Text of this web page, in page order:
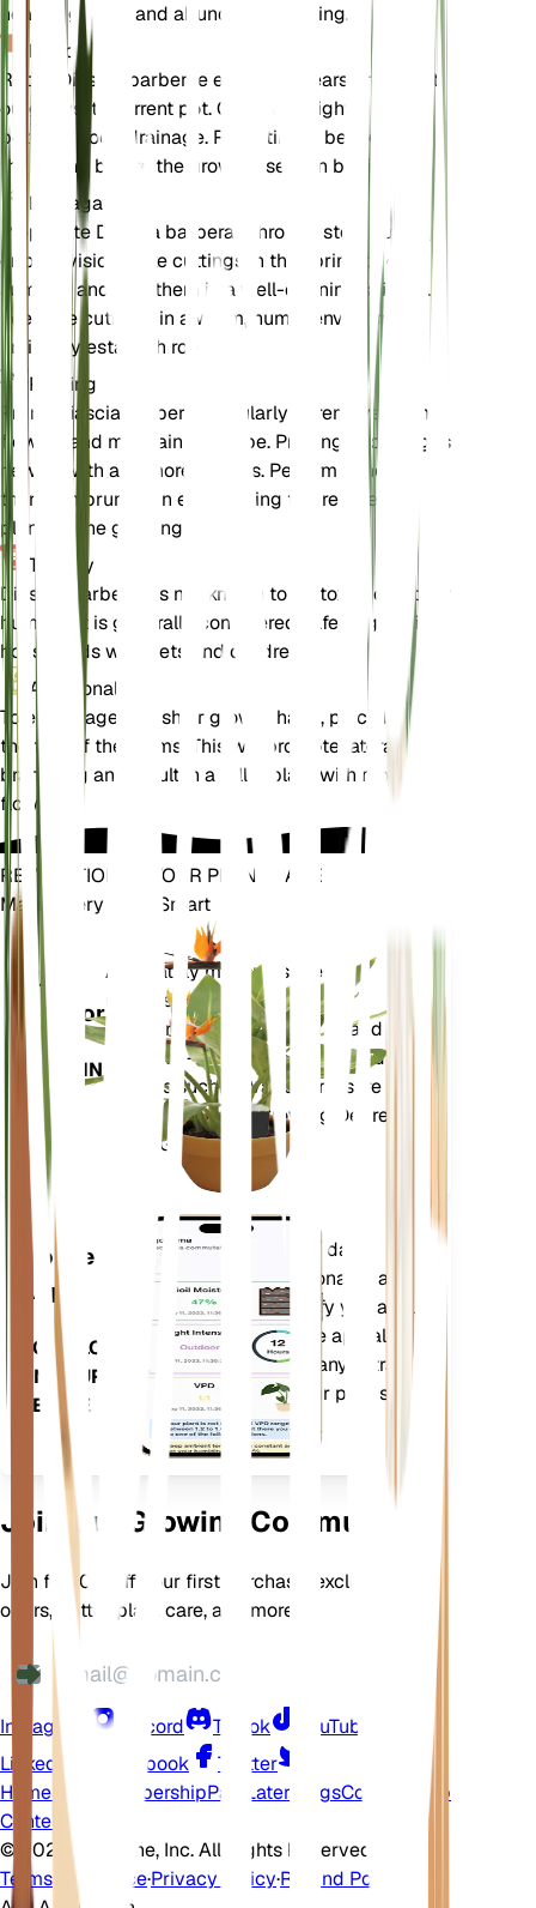
healthy growth and abundant flowering.
Repotting
Repot Diascia barberae every 1-2 years or when it
outgrows its current pot. Choose a slightly larger
pot with good drainage. Repotting is best done in
the spring before the growing season begins.
Propagation
Propagate Diascia barberae through stem cuttings
or by division. Take cuttings in the spring or early
summer and root them in a well-draining soil mix.
Keep the cuttings in a warm, humid environment
until they establish roots.
Pruning
Prune Diascia barberae regularly to remove spent
flowers and maintain its shape. Pruning encourages
new growth and more blooms. Perform a more
thorough pruning in early spring to prepare the
plant for the growing season.
Toxicity
Diascia barberae is not known to be toxic to pets or
humans. It is generally considered safe to grow in
households with pets and children.
Additional
To encourage a bushier growth habit, pinch back
the tips of the stems. This will promote lateral
branching and result in a fuller plant with more
flowers.
REVOLUTIONIZE YOUR PLANT CARE
Make Every Plant Smart
Plant
Monitor
STAYS IN
YOUR
PLANT
Accurately measures the core
metrics of your plant – soil
moisture, light, temperature and
humidity - as well as compound
metrics such as Vapor Pressure
Deficit (VPD) and Growing Degree
Days (GDD).
Mobile
App
DOWNLOAD
ON YOUR
DEVICE
Evaluates your plants' data,
current weather, seasonality and
more to precisely notify you about
your plants needs. The app also
comes loaded with many extra
features to ensure your plants
flourish.
Join Our Growing Community
Join for 10% off your first purchase, exclusive
offers, better plant care, and more
Instagram Discord TikTok
YouTube
LinkedIn
Facebook
Twitter
Home Shop MembershipPay Later BlogsContact
Help
Center
© 2026 EarthOne, Inc. All Rights Reserved.
Terms of Service·Privacy Policy·Refund Policy